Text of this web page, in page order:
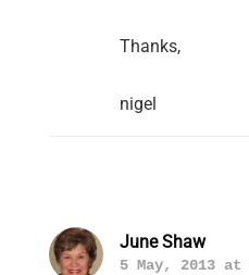
Thanks,
nigel
June Shaw
5 May, 2013 at